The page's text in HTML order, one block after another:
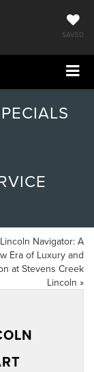
SAVED
Navigator: A
Era of Luxury and
at Stevens Creek
Lincoln »